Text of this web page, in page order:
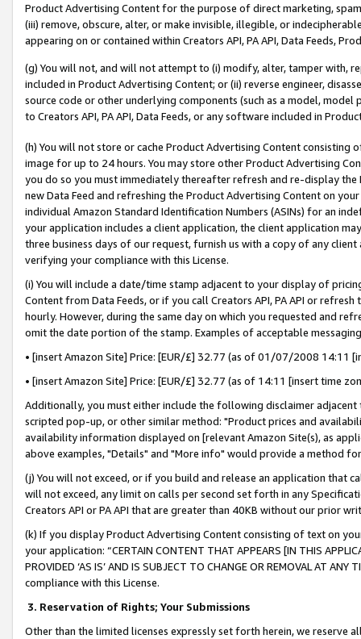
Product Advertising Content for the purpose of direct marketing,
(iii) remove, obscure, alter, or make invisible, illegible, or
appearing on or contained within Creators API, PA API, Data Feeds,
(g) You will not, and will not attempt to (i) modify, alter, tamper with,
included in Product Advertising Content; or (ii) reverse engineer,
source code or other underlying components (such as a model,
to Creators API, PA API, Data Feeds, or any software included in
(h) You will not store or cache Product Advertising Content
image for up to 24 hours. You may store other Product Advertising
you do so you must immediately thereafter refresh and re-display the
new Data Feed and refreshing the Product Advertising Content on
individual Amazon Standard Identification Numbers (ASINs) for an
your application includes a client application, the client application
three business days of our request, furnish us with a copy of any
verifying your compliance with this License.
(i) You will include a date/time stamp adjacent to your display of
Content from Data Feeds, or if you call Creators API, PA API or
hourly. However, during the same day on which you requested and
omit the date portion of the stamp. Examples of acceptable
• [insert Amazon Site] Price: [EUR/£] 32.77 (as of 01/07/2008 14:11
• [insert Amazon Site] Price: [EUR/£] 32.77 (as of 14:11 [insert time
Additionally, you must either include the following disclaimer
scripted pop-up, or other similar method: "Product prices and
availability information displayed on [relevant Amazon Site(s), as
above examples, "Details" and "More info" would provide a method
(j) You will not exceed, or if you build and release an application that
will not exceed, any limit on calls per second set forth in any
Creators API or PA API that are greater than 40KB without our prior
(k) If you display Product Advertising Content consisting of text on
your application: “CERTAIN CONTENT THAT APPEARS [IN THIS
PROVIDED ‘AS IS’ AND IS SUBJECT TO CHANGE OR REMOVAL AT
compliance with this License.
3. Reservation of Rights; Your Submissions
Other than the limited licenses expressly set forth herein, we